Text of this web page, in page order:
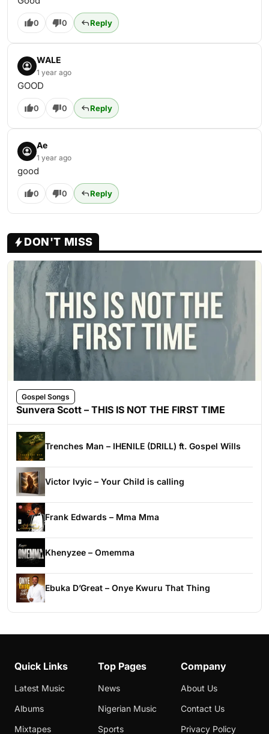
0 0 Reply
WALE
1 year ago
GOOD
0 0 Reply
Ae
1 year ago
good
0 0 Reply
DON'T MISS
Gospel Songs
Sunvera Scott – THIS IS NOT THE FIRST TIME
Trenches Man – IHENILE (DRILL) ft. Gospel Wills
Victor Ivyic – Your Child is calling
Frank Edwards – Mma Mma
Khenyzee – Omemma
Ebuka D’Great – Onye Kwuru That Thing
Quick Links
Latest Music
Albums
Mixtapes
Top Pages
News
Nigerian Music
Sports
Company
About Us
Contact Us
Privacy Policy